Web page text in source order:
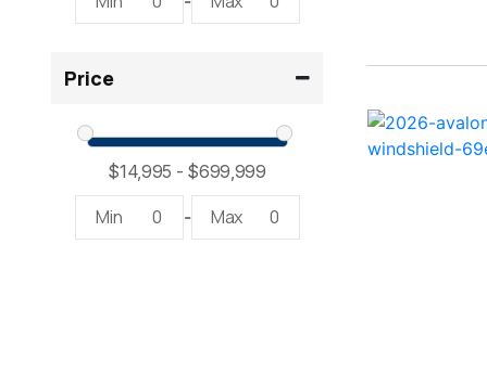
2300 RX Surf ( 1)
234SS Super Sport ( 1)
23LTFB ( 1)
24 Modified V ( 1)
24 Sport ( 2)
Price
Min 0 - Max 0